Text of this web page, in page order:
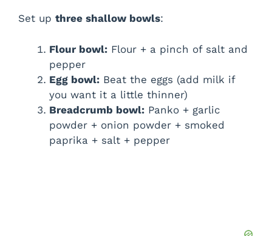
Set up three shallow bowls:
Flour bowl: Flour + a pinch of salt and
pepper
Egg bowl: Beat the eggs (add milk if
you want it a little thinner)
Breadcrumb bowl: Panko + garlic
powder + onion powder + smoked
paprika + salt + pepper